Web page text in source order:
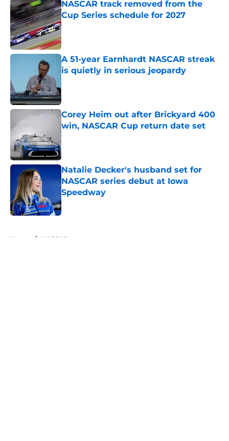
NASCAR track removed from the
Cup Series schedule for 2027
Published by on Invalid Date
A 51-year Earnhardt NASCAR streak
is quietly in serious jeopardy
Corey Heim out after Brickyard 400
win, NASCAR Cup return date set
Natalie Decker's husband set for
NASCAR series debut at Iowa
Speedway
Published by on Invalid Date
Home / NASCAR